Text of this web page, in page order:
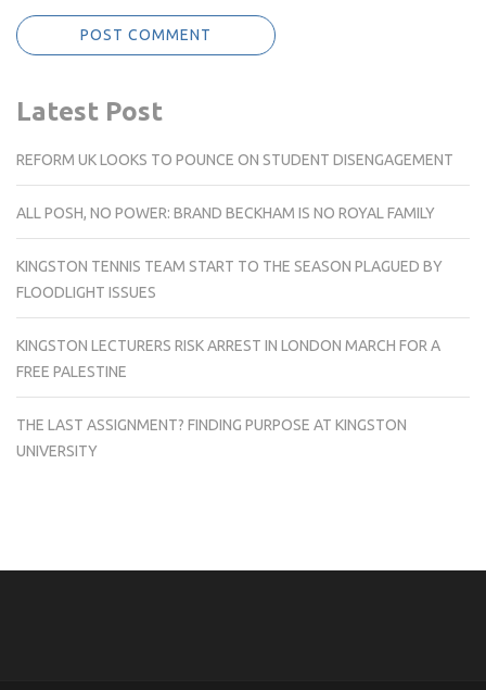
Latest Post
REFORM UK LOOKS TO POUNCE ON STUDENT DISENGAGEMENT
ALL POSH, NO POWER: BRAND BECKHAM IS NO ROYAL FAMILY
KINGSTON TENNIS TEAM START TO THE SEASON PLAGUED BY
FLOODLIGHT ISSUES
KINGSTON LECTURERS RISK ARREST IN LONDON MARCH FOR A
FREE PALESTINE
THE LAST ASSIGNMENT? FINDING PURPOSE AT KINGSTON
UNIVERSITY